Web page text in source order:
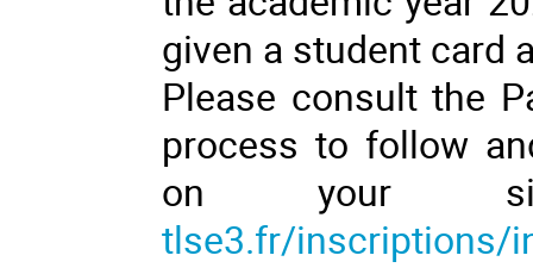
given a student card
Please consult the
process to follow
on your
tlse3.fr/inscriptions/